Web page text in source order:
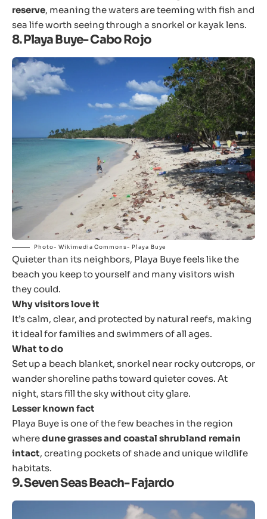
reserve, meaning the waters are teeming with fish and
sea life worth seeing through a snorkel or kayak lens.
8. Playa Buye- Cabo Rojo
Photo- Wikimedia Commons- Playa Buye
Quieter than its neighbors, Playa Buye feels like the
beach you keep to yourself and many visitors wish
they could.
Why visitors love it
It’s calm, clear, and protected by natural reefs, making
it ideal for families and swimmers of all ages.
What to do
Set up a beach blanket, snorkel near rocky outcrops, or
wander shoreline paths toward quieter coves. At
night, stars fill the sky without city glare.
Lesser known fact
Playa Buye is one of the few beaches in the region
wheredune grasses and coastal shrubland remain
intact, creating pockets of shade and unique wildlife
habitats.
9. Seven Seas Beach- Fajardo